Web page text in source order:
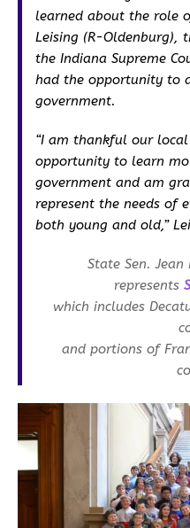
learned about the role
Leising (R-Oldenburg),
the Indiana Supreme
had the opportunity to
government.
“I am thankful our
opportunity to learn
government and am
represent the needs of
both young and old,”
State Sen.
represents
which includes
and portions of